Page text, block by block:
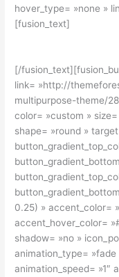
hover_type= »none »
[fusion_text]
[/
link= »http://
multipurpose-theme/
color= »custom »
shape= »round »
0.25) » accent_color=
accent_hover_color=
shadow= »no »
animation_type= »fade
animation_speed= »1″